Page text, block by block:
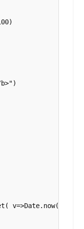
v=>Date.now() )